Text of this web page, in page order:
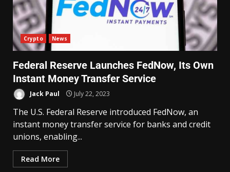
Crypto News
Federal Reserve Launches FedNow, Its Own
Instant Money Transfer Service
Jack Paul July 22, 2023
The U.S. Federal Reserve introduced FedNow, an
instant money transfer service for banks and credit
unions, enabling...
Read More